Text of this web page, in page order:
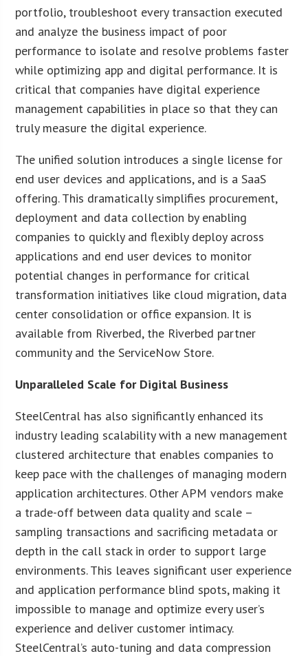
portfolio, troubleshoot every transaction executed
and analyze the business impact of poor
performance to isolate and resolve problems faster
while optimizing app and digital performance. It is
critical that companies have digital experience
management capabilities in place so that they can
truly measure the digital experience.
The unified solution introduces a single license for
end user devices and applications, and is a SaaS
offering. This dramatically simplifies procurement,
deployment and data collection by enabling
companies to quickly and flexibly deploy across
applications and end user devices to monitor
potential changes in performance for critical
transformation initiatives like cloud migration, data
center consolidation or office expansion. It is
available from Riverbed, the Riverbed partner
community and the ServiceNow Store.
Unparalleled Scale for Digital Business
SteelCentral has also significantly enhanced its
industry leading scalability with a new management
clustered architecture that enables companies to
keep pace with the challenges of managing modern
application architectures. Other APM vendors make
a trade-off between data quality and scale –
sampling transactions and sacrificing metadata or
depth in the call stack in order to support large
environments. This leaves significant user experience
and application performance blind spots, making it
impossible to manage and optimize every user’s
experience and deliver customer intimacy.
SteelCentral’s auto-tuning and data compression